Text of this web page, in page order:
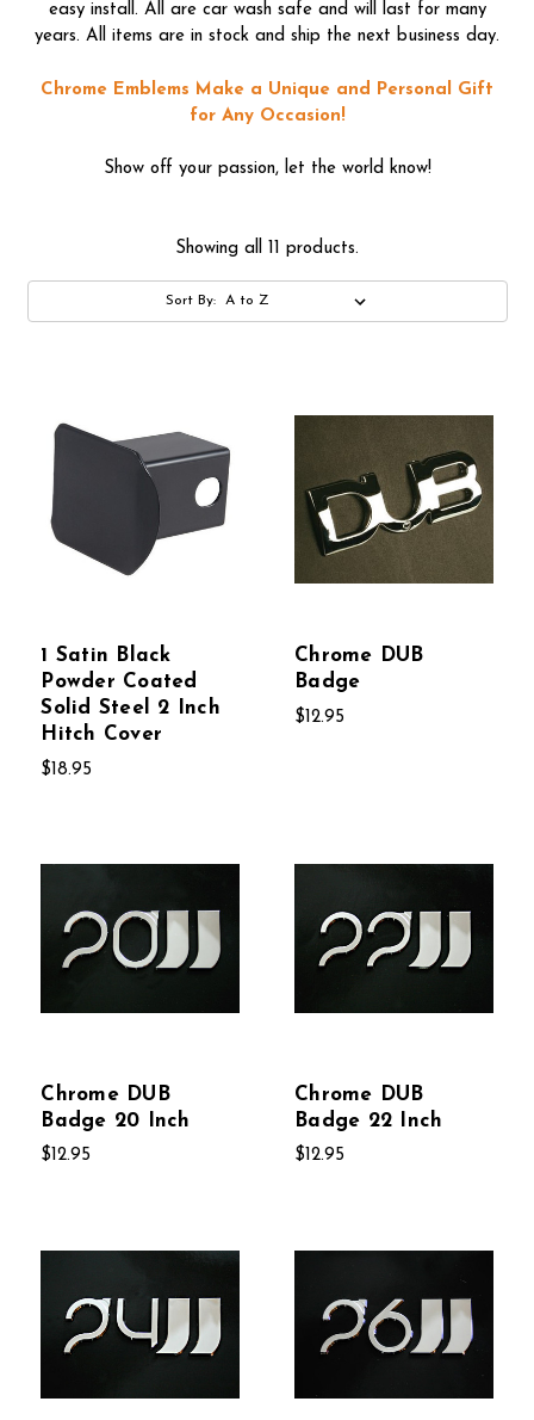
easy install. All are car wash safe and will last for many
years. All items are in stock and ship the next business day.
Chrome Emblems Make a Unique and Personal Gift
for Any Occasion!
Show off your passion, let the world know!
Showing all 11 products.
Sort By:
1 Satin Black
Powder Coated
Solid Steel 2 Inch
Hitch Cover
$18.95
Chrome DUB
Badge
$12.95
Chrome DUB
Badge 20 Inch
$12.95
Chrome DUB
Badge 22 Inch
$12.95